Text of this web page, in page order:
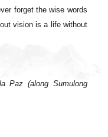
forget the wise words
vision is a life without
Paz (along Sumulong